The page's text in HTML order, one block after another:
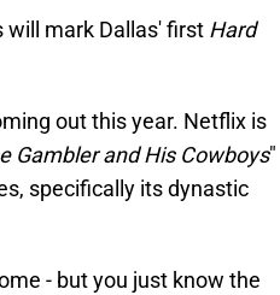
will mark Dallas' first Hard
out this year. Netflix is
Gambler and His Cowboys"
specifically its dynastic
- but you just know the